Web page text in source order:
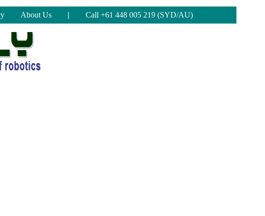
About Us | Call +61 448 005 219 (SYD/AU)